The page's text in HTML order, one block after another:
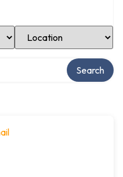
Select Location
Search